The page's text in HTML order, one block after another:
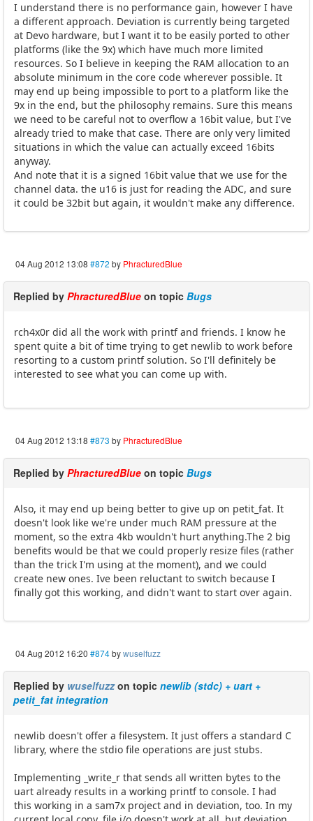
I understand there is no performance gain, however I have
a different approach. Deviation is currently being targeted
at Devo hardware, but I want it to be easily ported to other
platforms (like the 9x) which have much more limited
resources. So I believe in keeping the RAM allocation to an
absolute minimum in the core code wherever possible. It
may end up being impossible to port to a platform like the
9x in the end, but the philosophy remains. Sure this means
we need to be careful not to overflow a 16bit value, but I've
already tried to make that case. There are only very limited
situations in which the value can actually exceed 16bits
anyway.
And note that it is a signed 16bit value that we use for the
channel data. the u16 is just for reading the ADC, and sure
it could be 32bit but again, it wouldn't make any difference.
04 Aug 2012 13:08 #872 by PhracturedBlue
Replied by PhracturedBlue on topic Bugs
rch4x0r did all the work with printf and friends. I know he
spent quite a bit of time trying to get newlib to work before
resorting to a custom printf solution. So I'll definitely be
interested to see what you can come up with.
04 Aug 2012 13:18 #873 by PhracturedBlue
Replied by PhracturedBlue on topic Bugs
Also, it may end up being better to give up on petit_fat. It
doesn't look like we're under much RAM pressure at the
moment, so the extra 4kb wouldn't hurt anything.The 2 big
benefits would be that we could properly resize files (rather
than the trick I'm using at the moment), and we could
create new ones. Ive been reluctant to switch because I
finally got this working, and didn't want to start over again.
04 Aug 2012 16:20 #874bywuselfuzz
Replied by wuselfuzzon topic newlib (stdc) + uart +
petit_fat integration
newlib doesn't offer a filesystem. It just offers a standard C
library, where the stdio file operations are just stubs.
Implementing _write_r that sends all written bytes to the
uart already results in a working printf to console. I had
this working in a sam7x project and in deviation, too. In my